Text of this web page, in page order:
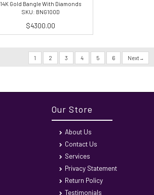
14K Gold Bangle With Diamonds
SKU: BNG100D
$4300.00
1 2 3 4 5 6 Next
Our Store
About Us
Contact Us
Services
Privacy Statement
Return Policy
Testimonials